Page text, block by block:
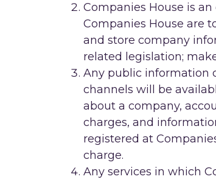
Companies House is
Companies House are
and store company
related legislation;
Any public information
channels will be
about a company,
charges, and
registered at
charge.
Any services in which